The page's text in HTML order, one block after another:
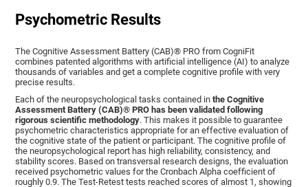
Psychometric Results
The Cognitive Assessment Battery (CAB)® PRO from CogniFit
combines patented algorithms with artificial intelligence (AI) to analyze
thousands of variables and get a complete cognitive profile with very
precise results.
Each of the neuropsychological tasks contained inthe Cognitive
Assessment Battery (CAB)® PRO has been validated following
rigorous scientific methodology. This makes it possible to guarantee
psychometric characteristics appropriate for an effective evaluation of
the cognitive state of the patient or participant. The cognitive profile of
the neuropsychological report has high reliability, consistency, and
stability scores. Based on transversal research designs, the evaluation
received psychometric values for the Cronbach Alpha coefficient of
roughly 0.9. The Test-Retest tests reached scores of almost 1, showing